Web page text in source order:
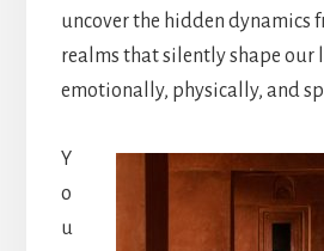
uncover the hidden dynamics
realms that silently shape
emotionally, physically, and
Y
o
u